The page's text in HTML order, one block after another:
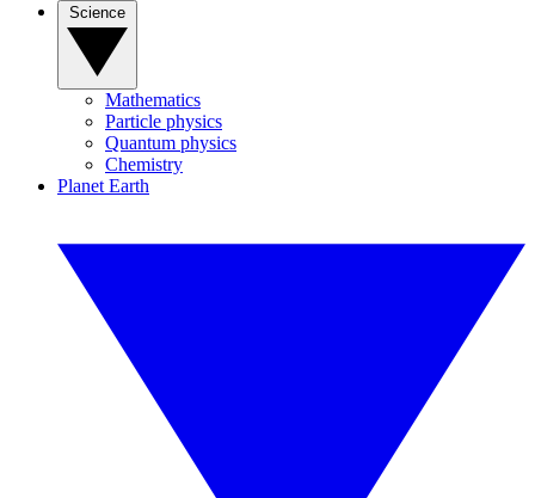
Mathematics
Particle physics
Quantum physics
Chemistry
Planet Earth